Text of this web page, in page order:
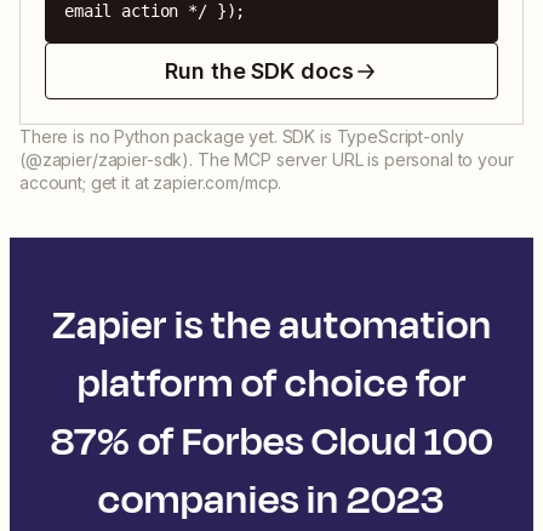
email action */ });
Run the SDK docs
There is no Python package yet. SDK is TypeScript-only
(@zapier/zapier-sdk). The MCP server URL is personal to your
account; get it at zapier.com/mcp.
Zapier is the automation
platform of choice for
87% of Forbes Cloud 100
companies in 2023